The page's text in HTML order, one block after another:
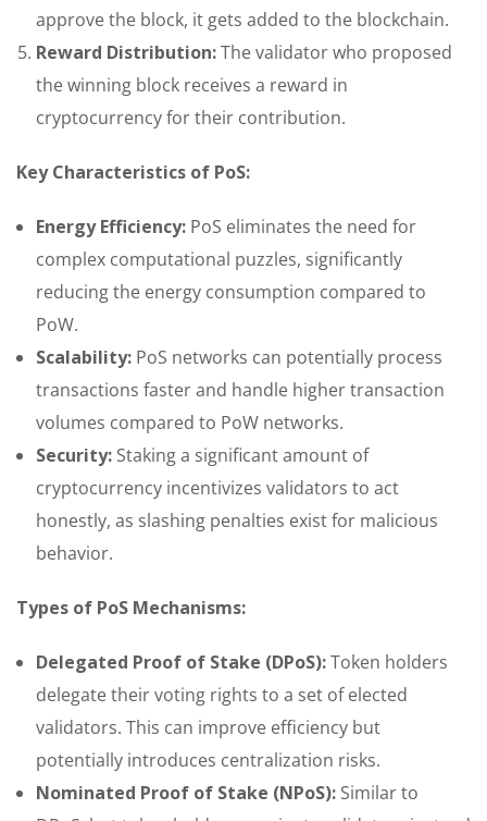
approve the block, it gets added to the blockchain.
Reward Distribution:The validator who proposed
the winning block receives a reward in
cryptocurrency for their contribution.
Key Characteristics of PoS:
Energy Efficiency: PoS eliminates the need for
complex computational puzzles, significantly
reducing the energy consumption compared to
PoW.
Scalability: PoS networks can potentially process
transactions faster and handle higher transaction
volumes compared to PoW networks.
Security: Staking a significant amount of
cryptocurrency incentivizes validators to act
honestly, as slashing penalties exist for malicious
behavior.
Types of PoS Mechanisms:
Delegated Proof of Stake (DPoS):Token holders
delegate their voting rights to a set of elected
validators. This can improve efficiency but
potentially introduces centralization risks.
Nominated Proof of Stake (NPoS): Similar to